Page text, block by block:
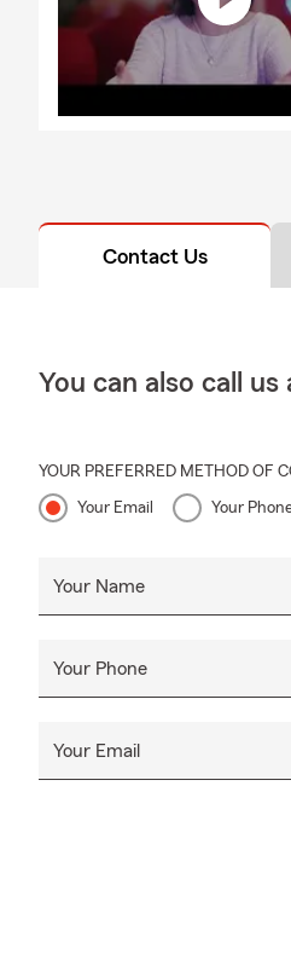
Contact Us
You can also call us
YOUR PREFERRED METHOD OF
Your Email Your
Your Name
Your Phone
Your Email